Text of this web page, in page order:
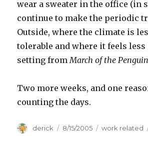
wear a sweater in the office (in
continue to make the periodic
Outside, where the climate is
tolerable and where it feels
setting fromMarch of the
Two more weeks, and one
counting the days.
Author
derick
Posted
8/15/2005 Categories
work related